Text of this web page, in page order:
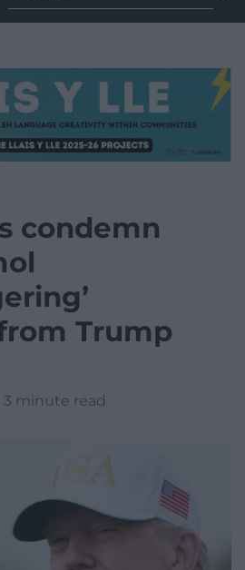
for:
condemn
Trump
3 minute read